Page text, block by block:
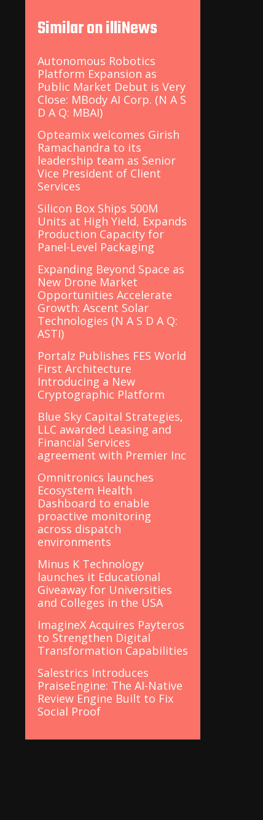
Similar on illiNews
Autonomous Robotics
Platform Expansion as
Public Market Debut is Very
Close: MBody AI Corp. (N A S
D A Q: MBAI)
Opteamix welcomes Girish
Ramachandra to its
leadership team as Senior
Vice President of Client
Services
Silicon Box Ships 500M
Units at High Yield, Expands
Production Capacity for
Panel-Level Packaging
Expanding Beyond Space as
New Drone Market
Opportunities Accelerate
Growth: Ascent Solar
Technologies (N A S D A Q:
ASTI)
Portalz Publishes FES World
First Architecture
Introducing a New
Cryptographic Platform
Blue Sky Capital Strategies,
LLC awarded Leasing and
Financial Services
agreement with Premier Inc
Omnitronics launches
Ecosystem Health
Dashboard to enable
proactive monitoring
across dispatch
environments
Minus K Technology
launches it Educational
Giveaway for Universities
and Colleges in the USA
ImagineX Acquires Payteros
to Strengthen Digital
Transformation Capabilities
Salestrics Introduces
PraiseEngine: The AI-Native
Review Engine Built to Fix
Social Proof